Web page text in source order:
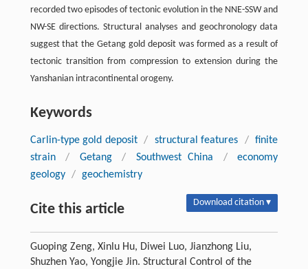
recorded two episodes of tectonic evolution in the NNE-SSW and
NW-SE directions. Structural analyses and geochronology data
suggest that the Getang gold deposit was formed as a result of
tectonic transition from compression to extension during the
Yanshanian intracontinental orogeny.
Keywords
Carlin-type gold deposit / structural features / finite
strain
/ Getang / Southwest China /
economy
geology / geochemistry
Cite this article Download citation ▾
Guoping Zeng, Xinlu Hu, Diwei Luo, Jianzhong Liu,
Shuzhen Yao, Yongjie Jin. Structural Control of the